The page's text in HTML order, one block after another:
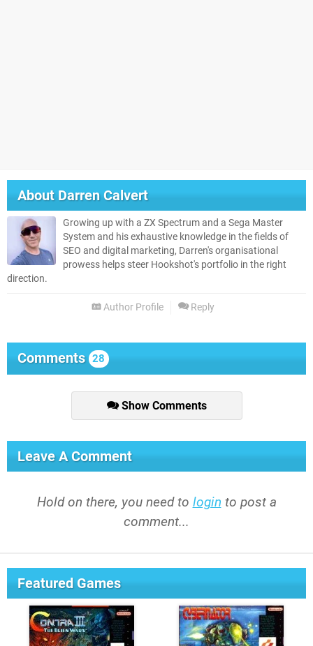
AboutDarren Calvert
Growing up with a ZX Spectrum and a Sega Master
System and his exhaustive knowledge in the fields of
SEO and digital marketing, Darren's organisational
prowess helps steer Hookshot's portfolio in the right
direction.
Author Profile Reply
Comments 28
Show Comments
Leave A Comment
Hold on there, you need to login to post a
comment...
Featured Games